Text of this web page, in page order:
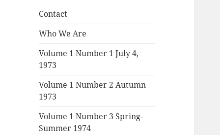
1974and
Novick,
an
Contact
Who We Are
Volume 1 Number 1 July 4,
1973
Volume 1 Number 2 Autumn
1973
Volume 1 Number 3 Spring-
Summer 1974